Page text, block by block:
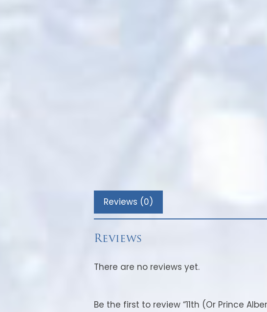
Reviews (0)
Reviews
There are no reviews yet.
Be the first to review “11th (Or Prince